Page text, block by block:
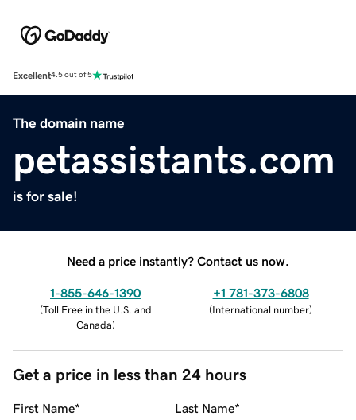
Excellent4.5 out of 5
The domain name
petassistants.com
is for sale!
Need a price instantly? Contact us now.
1-855-646-1390
(Toll Free in the U.S. and
Canada)
+1 781-373-6808
(International number)
Get a price in less than 24 hours
First Name* Last Name*